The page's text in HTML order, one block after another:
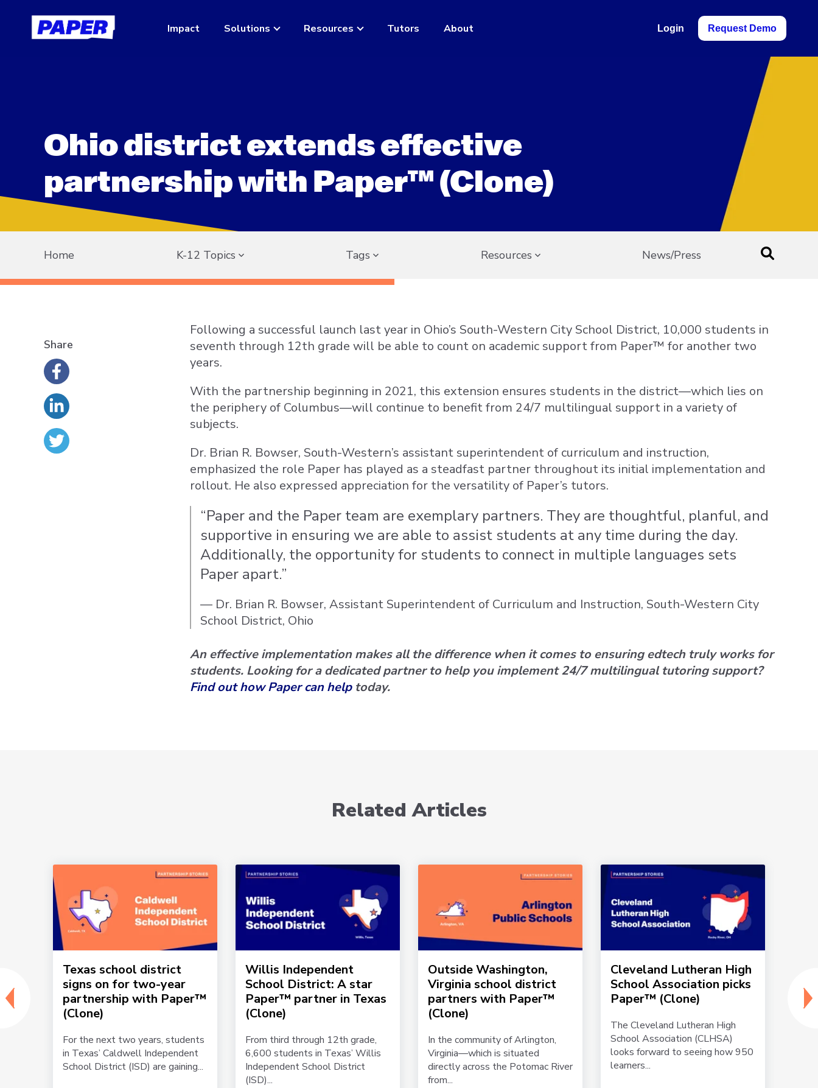
Impact Solutions Resources Tutors About Login Request Demo
Ohio district extends effective
partnership with Paper™ (Clone)
Home K-12 Topics Tags Resources News/Press
Share
Following a successful launch last year in Ohio’s South-Western City School District, 10,000 students in
seventh through 12th grade will be able to count on academic support from Paper™ for another two
years.
With the partnership beginning in 2021, this extension ensures students in the district—which lies on
the periphery of Columbus—will continue to benefit from 24/7 multilingual support in a variety of
subjects.
Dr. Brian R. Bowser, South-Western’s assistant superintendent of curriculum and instruction,
emphasized the role Paper has played as a steadfast partner throughout its initial implementation and
rollout. He also expressed appreciation for the versatility of Paper’s tutors.
“Paper and the Paper team are exemplary partners. They are thoughtful, planful, and
supportive in ensuring we are able to assist students at any time during the day.
Additionally, the opportunity for students to connect in multiple languages sets
Paper apart.”
— Dr. Brian R. Bowser, Assistant Superintendent of Curriculum and Instruction, South-Western City
School District, Ohio
An effective implementation makes all the difference when it comes to ensuring edtech truly works for
students. Looking for a dedicated partner to help you implement 24/7 multilingual tutoring support?
Find out how Paper can helptoday.
Related Articles
Texas school district
signs on for two-year
partnership with Paper™
(Clone)
For the next two years, students
in Texas’ Caldwell Independent
School District (ISD) are gaining...
Willis Independent
School District: A star
Paper™ partner in Texas
(Clone)
From third through 12th grade,
6,600 students in Texas’ Willis
Independent School District
(ISD)...
Outside Washington,
Virginia school district
partners with Paper™
(Clone)
In the community of Arlington,
Virginia—which is situated
directly across the Potomac River
from...
Cleveland Lutheran High
School Association picks
Paper™ (Clone)
The Cleveland Lutheran High
School Association (CLHSA)
looks forward to seeing how 950
learners...